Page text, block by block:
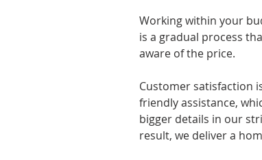
Working within your
is a gradual process
aware of the price.
Customer satisfaction
friendly assistance,
bigger details in our
result, we deliver a